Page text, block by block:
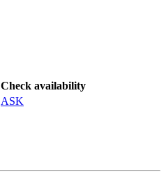
Check availability
ASK